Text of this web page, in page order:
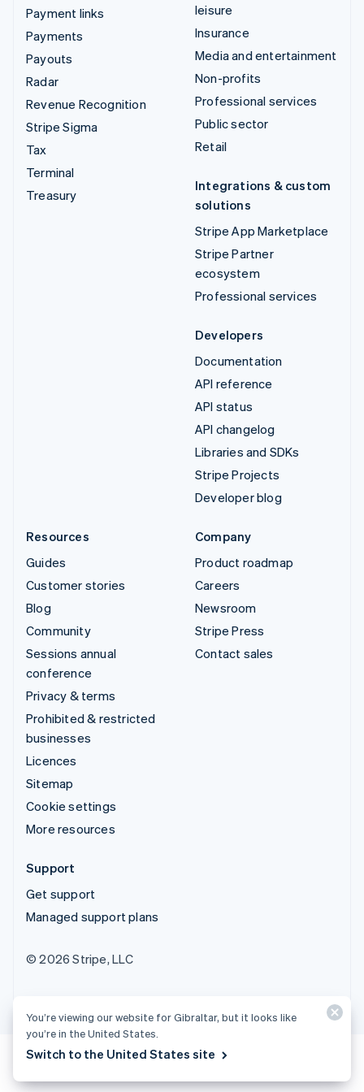
Payment links
Payments
Payouts
Radar
Revenue Recognition
Stripe Sigma
Tax
Terminal
Treasury
leisure
Insurance
Media and entertainment
Non-profits
Professional services
Public sector
Retail
Integrations & custom
solutions
Stripe App Marketplace
Stripe Partner
ecosystem
Professional services
Developers
Documentation
API reference
API status
API changelog
Libraries and SDKs
Stripe Projects
Developer blog
Resources
Guides
Customer stories
Blog
Community
Sessions annual
conference
Privacy & terms
Prohibited & restricted
businesses
Licences
Sitemap
Cookie settings
More resources
Company
Product roadmap
Careers
Newsroom
Stripe Press
Contact sales
Support
Get support
Managed support plans
© 2026 Stripe, LLC
You’re viewing our website for Gibraltar, but it looks like
you’re in the United States.
Switch to the United States site